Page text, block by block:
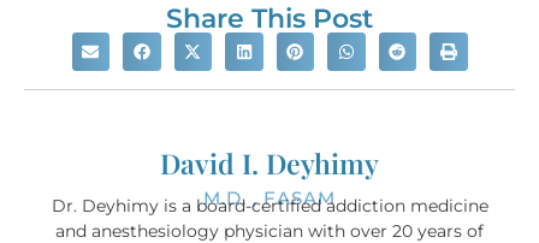
Share This Post
David I. Deyhimy
M.D. , FASAM
Dr. Deyhimy is a board-certified addiction medicine
and anesthesiology physician with over 20 years of